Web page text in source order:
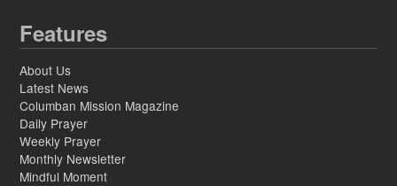
Features
About Us
Latest News
Columban Mission Magazine
Daily Prayer
Weekly Prayer
Monthly Newsletter
Mindful Moment